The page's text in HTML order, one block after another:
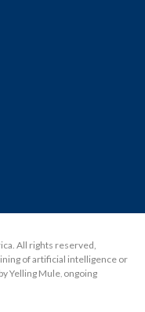
All rights reserved,
of artificial intelligence or
Yelling Mule, ongoing